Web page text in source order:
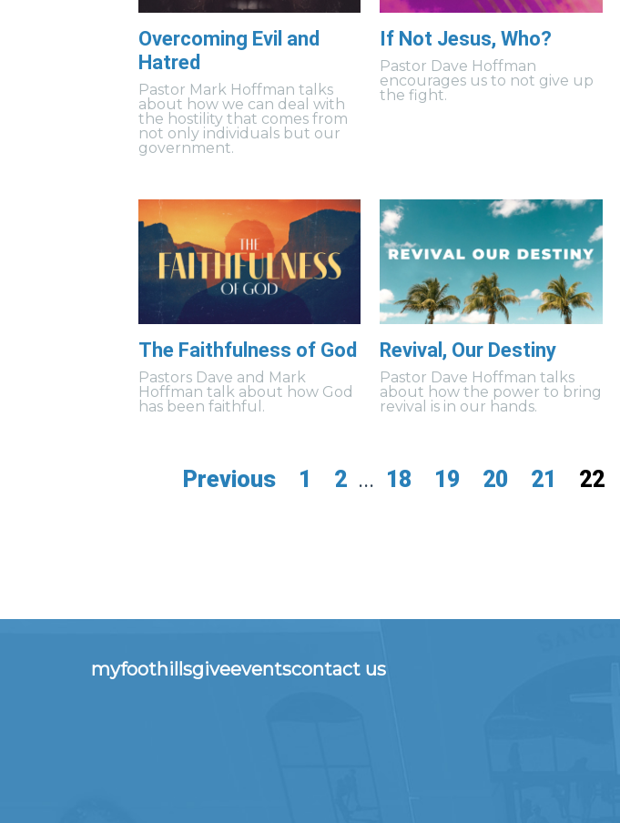
Overcoming Evil and
Hatred
Pastor Mark Hoffman talks
about how we can deal with
the hostility that comes from
not only individuals but our
government.
If Not Jesus, Who?
Pastor Dave Hoffman
encourages us to not give up
the fight.
The Faithfulness of God
Pastors Dave and Mark
Hoffman talk about how God
has been faithful.
Revival, Our Destiny
Pastor Dave Hoffman talks
about how the power to bring
revival is in our hands.
Previous 1 2 ... 18 19 20 21 22
myfoothillsgiveeventscontact us